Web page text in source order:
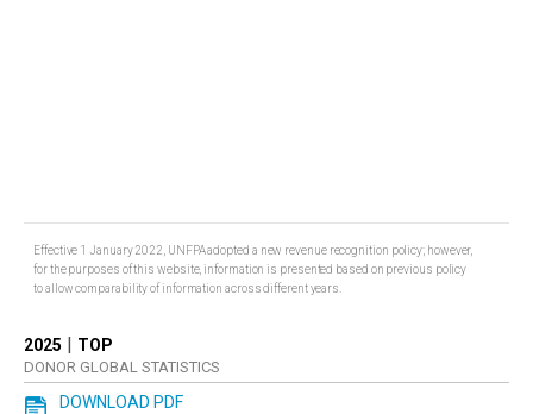
Effective 1 January 2022, UNFPA adopted a new revenue recognition policy; however,
for the purposes of this website, information is presented based on previous policy
to allow comparability of information across different years.
2025 TOP
DONOR GLOBAL STATISTICS
DOWNLOAD PDF